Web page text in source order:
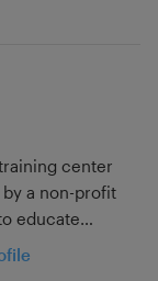
center
by a non-profit
educate
shipping
and